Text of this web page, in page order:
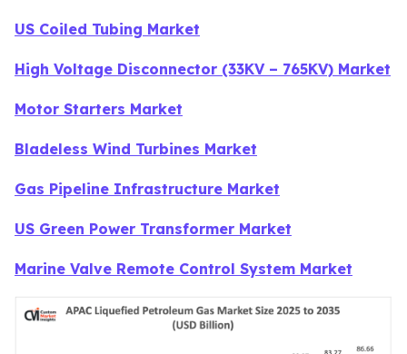
US Coiled Tubing Market
High Voltage Disconnector (33KV – 765KV) Market
Motor Starters Market
Bladeless Wind Turbines Market
Gas Pipeline Infrastructure Market
US Green Power Transformer Market
Marine Valve Remote Control System Market